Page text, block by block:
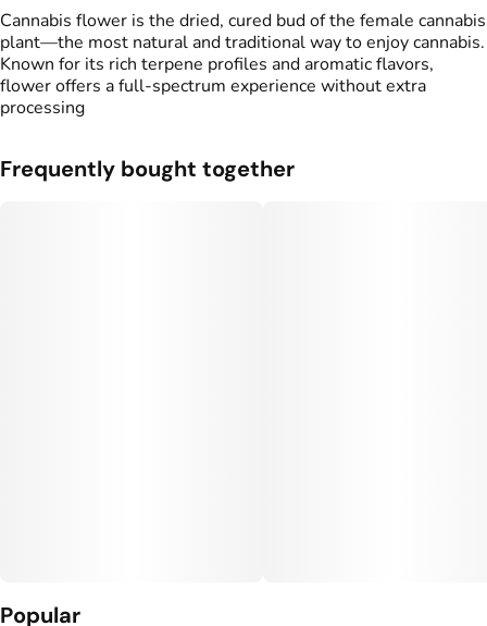
Cannabis flower is the dried, cured bud of the female cannabis
plant—the most natural and traditional way to enjoy cannabis.
Known for its rich terpene profiles and aromatic flavors,
flower offers a full-spectrum experience without extra
processing
Frequently bought together
Popular